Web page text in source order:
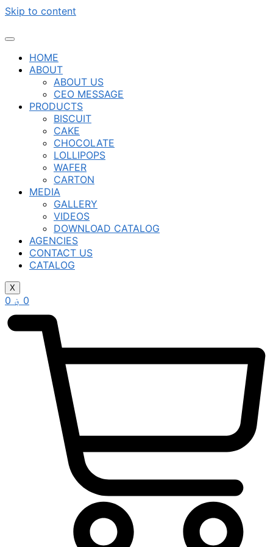
Skip to content
HOME
ABOUT
ABOUT US
CEO MESSAGE
PRODUCTS
BISCUIT
CAKE
CHOCOLATE
LOLLIPOPS
WAFER
CARTON
MEDIA
GALLERY
VIDEOS
DOWNLOAD CATALOG
AGENCIES
CONTACT US
CATALOG
X
؋ 0